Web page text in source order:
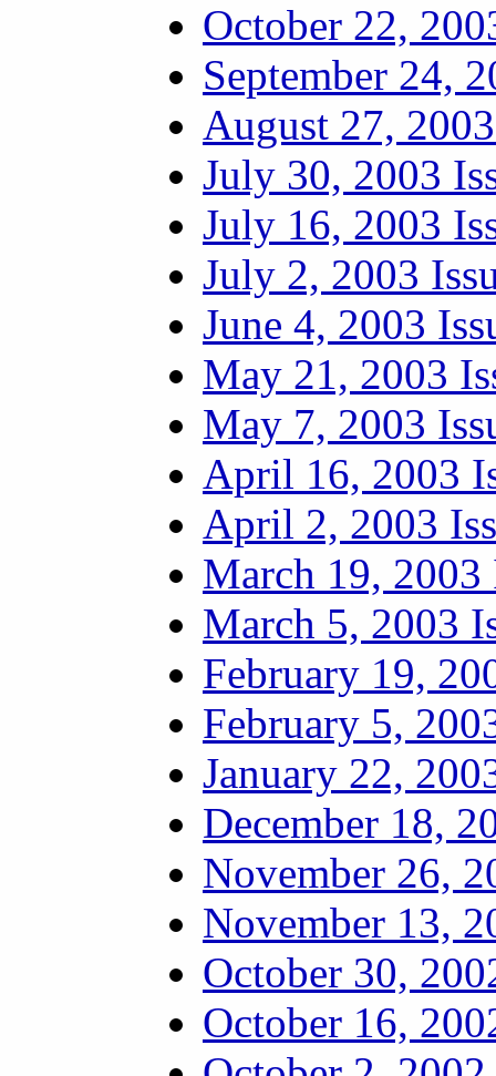
October 22,
September 24,
August 27,
July 30, 2003
July 16, 2003
July 2, 2003
June 4, 2003
May 21, 2003
May 7, 2003
April 16, 2003
April 2, 2003
March 19, 2003
March 5, 2003
February 19,
February 5,
January 22,
December 18,
November 26,
November 13,
October 30,
October 16,